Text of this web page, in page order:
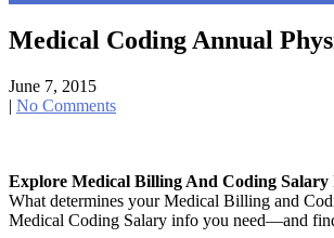
Medical Coding Annual
June 7, 2015
| No Comments
Explore Medical Billing And Coding
What determines your Medical Billing and
Medical Coding Salary info you need—and